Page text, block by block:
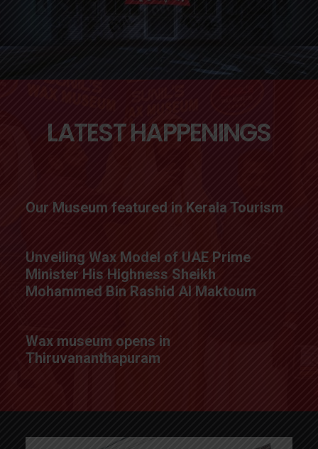
LATEST HAPPENINGS
Our Museum featured in Kerala Tourism
Unveiling Wax Model of UAE Prime
Minister His Highness Sheikh
Mohammed Bin Rashid Al Maktoum
Wax museum opens in
Thiruvananthapuram